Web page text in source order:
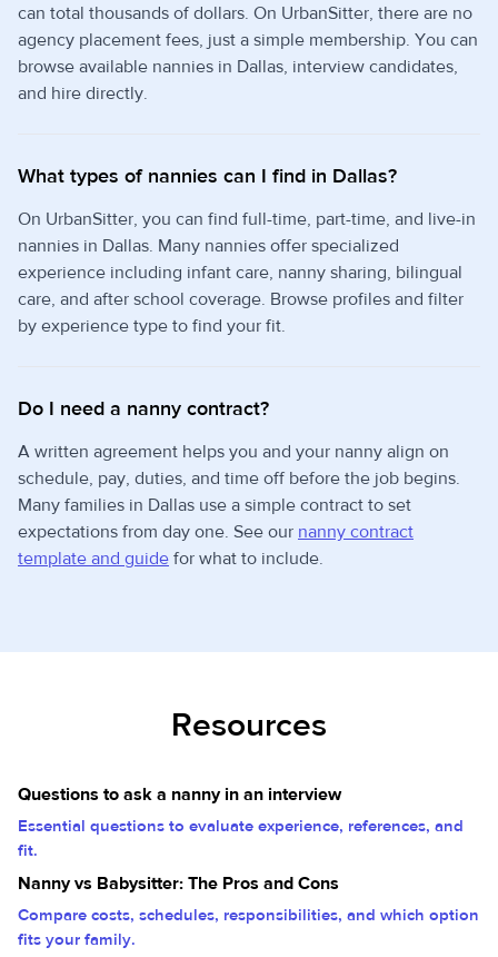
can total thousands of dollars. On UrbanSitter, there are no
agency placement fees, just a simple membership. You can
browse available nannies in Dallas, interview candidates,
and hire directly.
What types of nannies can I find in Dallas?
On UrbanSitter, you can find full-time, part-time, and live-in
nannies in Dallas. Many nannies offer specialized
experience including infant care, nanny sharing, bilingual
care, and after school coverage. Browse profiles and filter
by experience type to find your fit.
Do I need a nanny contract?
A written agreement helps you and your nanny align on
schedule, pay, duties, and time off before the job begins.
Many families in Dallas use a simple contract to set
expectations from day one. See our nanny contract
template and guide for what to include.
Resources
Questions to ask a nanny in an interview
Essential questions to evaluate experience, references, and
fit.
Nanny vs Babysitter: The Pros and Cons
Compare costs, schedules, responsibilities, and which option
fits your family.